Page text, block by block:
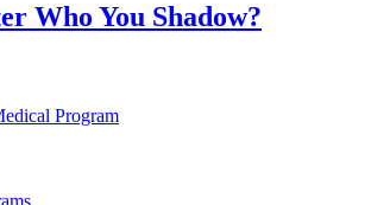
Who You Shadow?
Program